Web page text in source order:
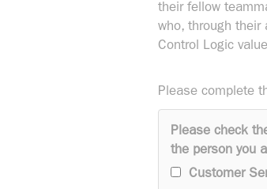
their fellow
who, through their
Control Logic
Please complete
Please check
the person you
Customer